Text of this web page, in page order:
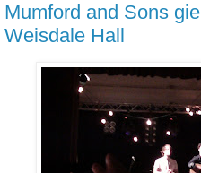
Mumford and Sons
Weisdale Hall